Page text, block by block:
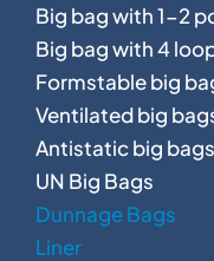
Big bag with 1-2
Big bag with 4
Formstable big
Ventilated big
Antistatic big bags
UN Big Bags
Dunnage Bags
Liner